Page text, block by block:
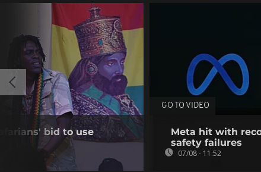
bid to use
GO TO VIDEO
Meta hit with
safety failures
07/08 - 11:52